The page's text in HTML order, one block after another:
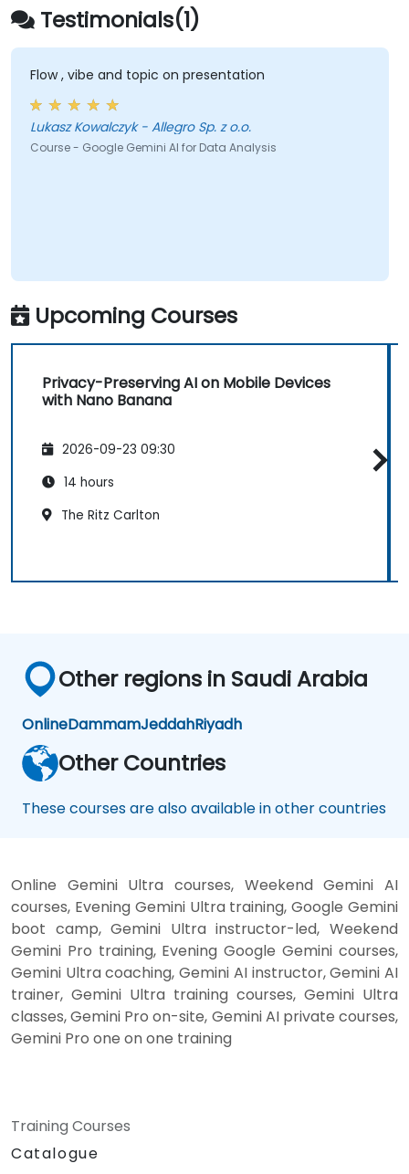
Testimonials(1)
Flow , vibe and topic on presentation
Lukasz Kowalczyk - Allegro Sp. z o.o.
Course - Google Gemini AI for Data Analysis
Upcoming Courses
Privacy-Preserving AI on Mobile Devices
with Nano Banana
2026-09-23 09:30
14 hours
The Ritz Carlton
Other regions in Saudi Arabia
OnlineDammamJeddahRiyadh
Other Countries
These courses are also available in other countries
Online Gemini Ultra courses, Weekend Gemini AI
courses, Evening Gemini Ultra training, Google Gemini
boot camp, Gemini Ultra instructor-led, Weekend
Gemini Pro training, Evening Google Gemini courses,
Gemini Ultra coaching, Gemini AI instructor, Gemini AI
trainer, Gemini Ultra training courses, Gemini Ultra
classes, Gemini Pro on-site, Gemini AI private courses,
Gemini Pro one on one training
Training Courses
Catalogue